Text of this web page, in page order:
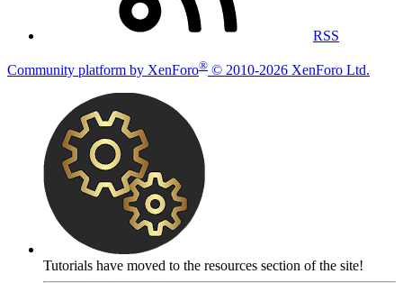
RSS
Community platform by XenForo® © 2010-2026 XenForo Ltd.
Tutorials have moved to the resources section of the site!